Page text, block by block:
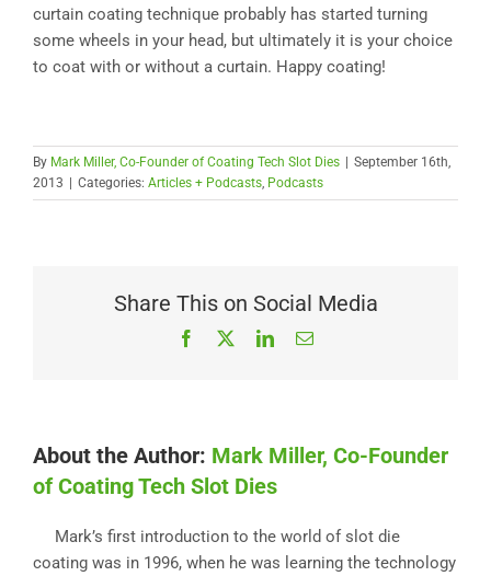
curtain coating technique probably has started turning
some wheels in your head, but ultimately it is your choice
to coat with or without a curtain. Happy coating!
By Mark Miller, Co-Founder of Coating Tech Slot Dies
September 16th,
2013
Categories: Articles + Podcasts, Podcasts
Share This on Social Media
Facebook LinkedInEmail
About the Author: Mark Miller, Co-Founder
of Coating Tech Slot Dies
Mark’s first introduction to the world of slot die
coating was in 1996, when he was learning the technology